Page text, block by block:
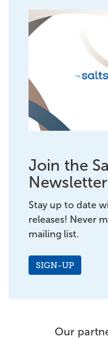
Join the
Stay up to date
releases! Never
mailing list.
SIGN-UP
Our